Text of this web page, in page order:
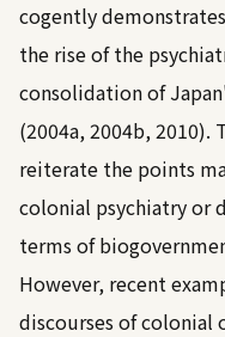
cogently
the rise of the
consolidation of
(2004a, 2004b, 2010).
reiterate the points
colonial psychiatry or
terms of
However, recent
discourses of colonial